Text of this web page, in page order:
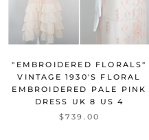
"EMBROIDERED FLORALS"
VINTAGE 1930'S FLORAL
EMBROIDERED PALE PINK
DRESS UK 8 US 4
$739.00